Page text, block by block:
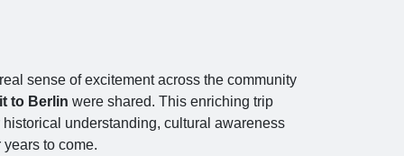
sense of excitement across the community
to Berlin were shared. This enriching trip
understanding, cultural awareness
to come.